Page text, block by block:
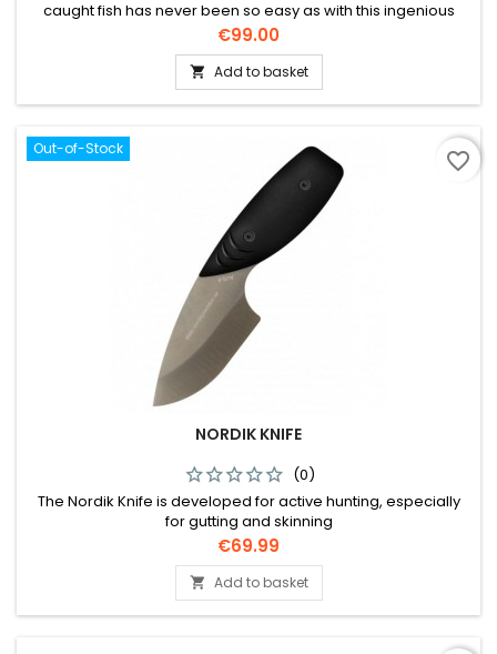
caught fish has never been so easy as with this ingenious
invention!
Price
€99.00
 Add to basket
Out-of-Stock
NORDIK KNIFE
(0)
The Nordik Knife is developed for active hunting, especially
for gutting and skinning
Price
€69.99
 Add to basket
favorite_border